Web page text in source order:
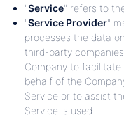
"Service" refers to
"Service Provider"
processes the data
third-party
Company to
behalf of the
Service or to assist
Service is used.